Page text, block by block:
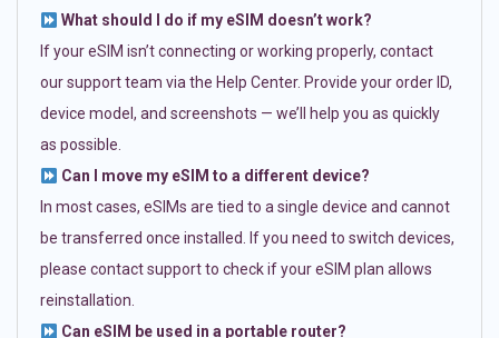
What should I do if my eSIM doesn’t work?
If your eSIM isn’t connecting or working properly, contact
our support team via the Help Center. Provide your order ID,
device model, and screenshots — we’ll help you as quickly
as possible.
Can I move my eSIM to a different device?
In most cases, eSIMs are tied to a single device and cannot
be transferred once installed. If you need to switch devices,
please contact support to check if your eSIM plan allows
reinstallation.
Can eSIM be used in a portable router?